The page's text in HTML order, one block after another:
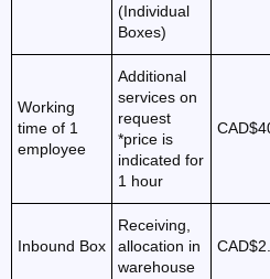
(Individual
Boxes)
Working
time of 1
employee
Additional
services on
request
*price is
indicated for
1 hour
Inbound Box
Receiving,
allocation in
warehouse